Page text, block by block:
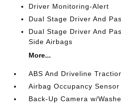
Driver Monitoring-Alert
Dual Stage Driver And
Dual Stage Driver And
Side Airbags
More...
ABS And Driveline
Airbag Occupancy Sensor
Back-Up Camera w/